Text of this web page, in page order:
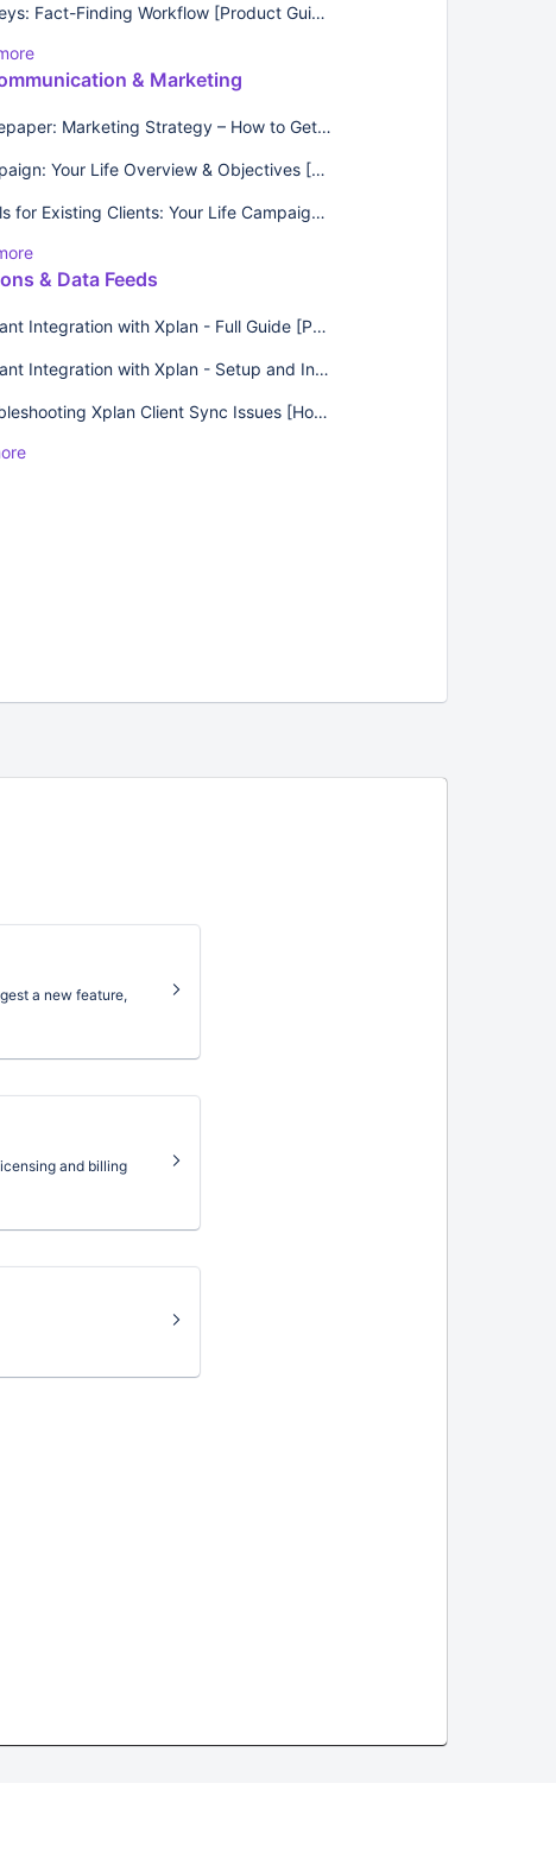
Surveys: Fact-Finding Workflow [Product Guides]
& Marketing
Whitepaper: Marketing Strategy – How to Get It Right [Best Practices]
Campaign: Your Life Overview & Objectives [Email Templates]
Emails for Existing Clients: Your Life Campaign [Email Templates]
& Data Feeds
Lumiant Integration with Xplan - Full Guide [Product Guides]
Lumiant Integration with Xplan - Setup and Introduction [Product Guides]
Troubleshooting Xplan Client Sync Issues [How-Tos]
a new feature,
and billing